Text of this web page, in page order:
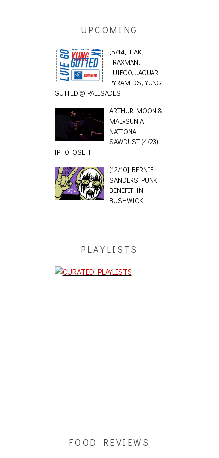
UPCOMING
[5/14] HAK,
TRAXMAN,
LUIEGO, JAGUAR
PYRAMIDS, YUNG
GUTTED @ PALISADES
ARTHUR MOON &
MAE•SUN AT
NATIONAL
SAWDUST (4/23)
[PHOTOSET]
[12/10] BERNIE
SANDERS PUNK
BENEFIT IN
BUSHWICK
PLAYLISTS
FOOD REVIEWS